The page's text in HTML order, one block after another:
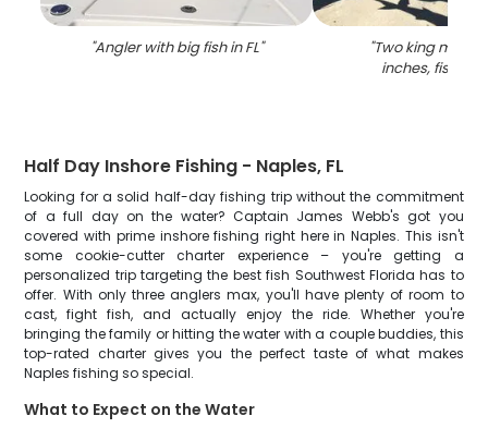
"Angler with big fish in FL" "Two king
inches, fishing
Half Day Inshore Fishing - Naples, FL
Looking for a solid half-day fishing trip without the commitment
of a full day on the water? Captain James Webb's got you
covered with prime inshore fishing right here in Naples. This isn't
some cookie-cutter charter experience – you're getting a
personalized trip targeting the best fish Southwest Florida has to
offer. With only three anglers max, you'll have plenty of room to
cast, fight fish, and actually enjoy the ride. Whether you're
bringing the family or hitting the water with a couple buddies, this
top-rated charter gives you the perfect taste of what makes
Naples fishing so special.
What to Expect on the Water